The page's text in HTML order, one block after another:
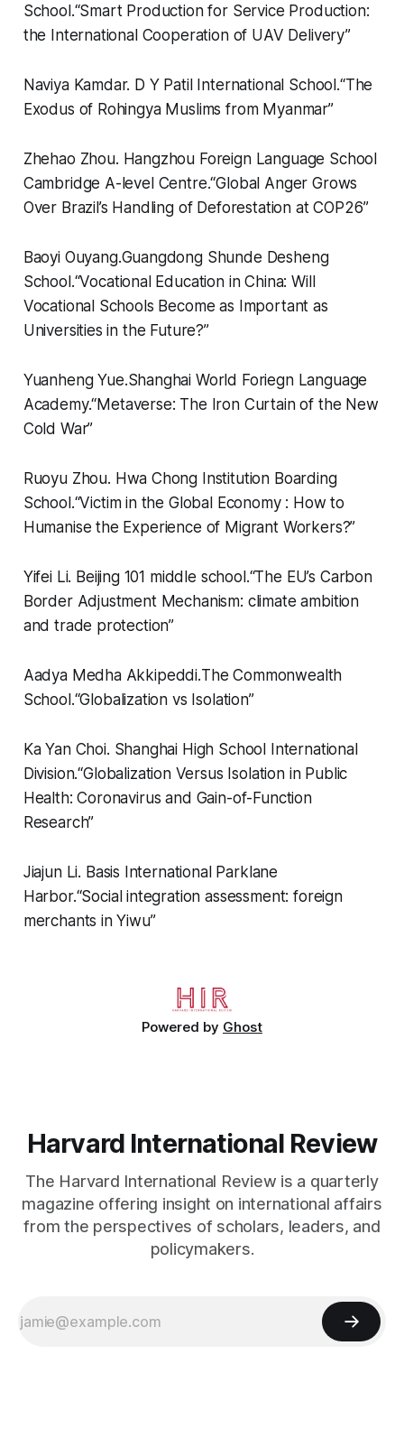
School.“Smart Production for Service Production:
the International Cooperation of UAV Delivery”
Naviya Kamdar. D Y Patil International School.“The
Exodus of Rohingya Muslims from Myanmar”
Zhehao Zhou. Hangzhou Foreign Language School
Cambridge A-level Centre.“Global Anger Grows
Over Brazil’s Handling of Deforestation at COP26”
Baoyi Ouyang.Guangdong Shunde Desheng
School.“Vocational Education in China: Will
Vocational Schools Become as Important as
Universities in the Future?”
Yuanheng Yue.Shanghai World Foriegn Language
Academy.“Metaverse: The Iron Curtain of the New
Cold War”
Ruoyu Zhou. Hwa Chong Institution Boarding
School.“Victim in the Global Economy : How to
Humanise the Experience of Migrant Workers?”
Yifei Li. Beijing 101 middle school.“The EU’s Carbon
Border Adjustment Mechanism: climate ambition
and trade protection”
Aadya Medha Akkipeddi.The Commonwealth
School.“Globalization vs Isolation”
Ka Yan Choi. Shanghai High School International
Division.“Globalization Versus Isolation in Public
Health: Coronavirus and Gain-of-Function
Research”
Jiajun Li. Basis International Parklane
Harbor.“Social integration assessment: foreign
merchants in Yiwu”
Powered by Ghost
Harvard International Review
The Harvard International Review is a quarterly
magazine offering insight on international affairs
from the perspectives of scholars, leaders, and
policymakers.